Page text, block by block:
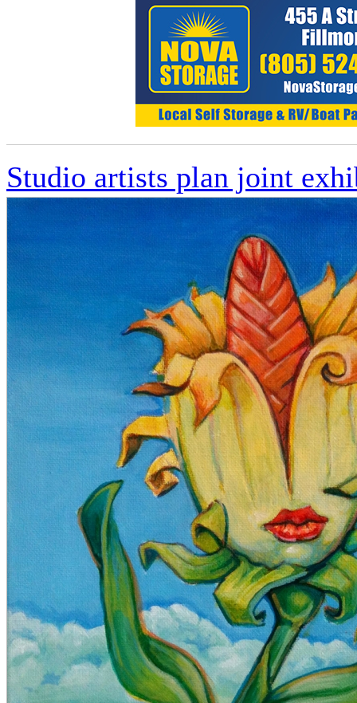
Studio artists plan joint